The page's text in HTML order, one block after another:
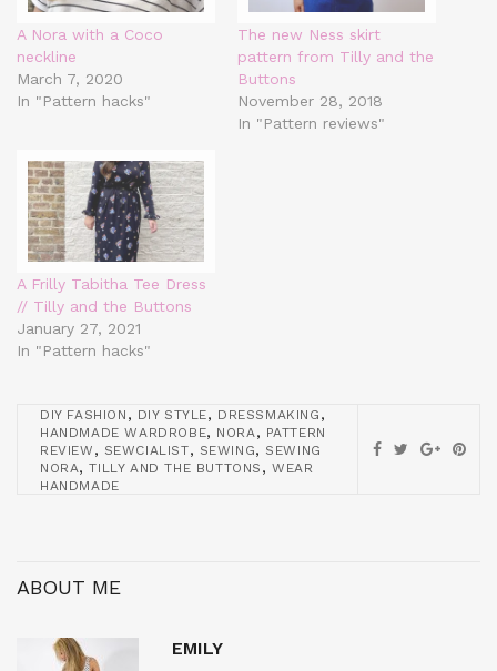
A Nora with a Coco
neckline
March 7, 2020
In "Pattern hacks"
The new Ness skirt
pattern from Tilly and the
Buttons
November 28, 2018
In "Pattern reviews"
A Frilly Tabitha Tee Dress
// Tilly and the Buttons
January 27, 2021
In "Pattern hacks"
DIY FASHION , DIY STYLE, DRESSMAKING ,
HANDMADE WARDROBE, NORA, PATTERN
REVIEW , SEWCIALIST, SEWING, SEWING
NORA,TILLY AND THE BUTTONS ,WEAR
HANDMADE
ABOUT ME
EMILY